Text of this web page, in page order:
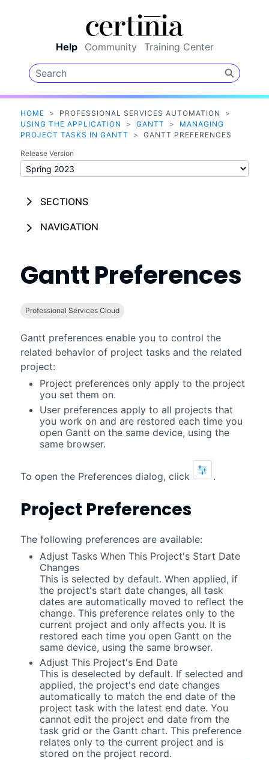
Help Community Training Center
HOME > PROFESSIONAL SERVICES AUTOMATION
>
USING THE APPLICATION
> GANTT >
MANAGING
PROJECT TASKS IN GANTT
> GANTT PREFERENCES
Release Version
SECTIONS
NAVIGATION
GanttPreferences
Professional Services Cloud
Gantt preferences enable you to control the
related behavior of project tasks and the related
project:
Project preferences only apply to the project
you set them on.
User preferences apply to all projects that
you work on and are restored each time you
open Gantt on the same device, using the
same browser.
To open the Preferences dialog, click .
Project Preferences
The following preferences are available:
Adjust Tasks When This Project's Start Date
Changes
This is selected by default. When applied, if
the project's start date changes, all task
dates are automatically moved to reflect the
change. This preference relates only to the
current project and only affects you. It is
restored each time you open Gantt on the
same device, using the same browser.
Adjust This Project's End Date
This is deselected by default. If selected and
applied, the project's end date changes
automatically to match the end date of the
project task with the latest end date. You
cannot edit the project end date from the
task grid or the Gantt chart. This preference
relates only to the current project and is
stored on the project record.